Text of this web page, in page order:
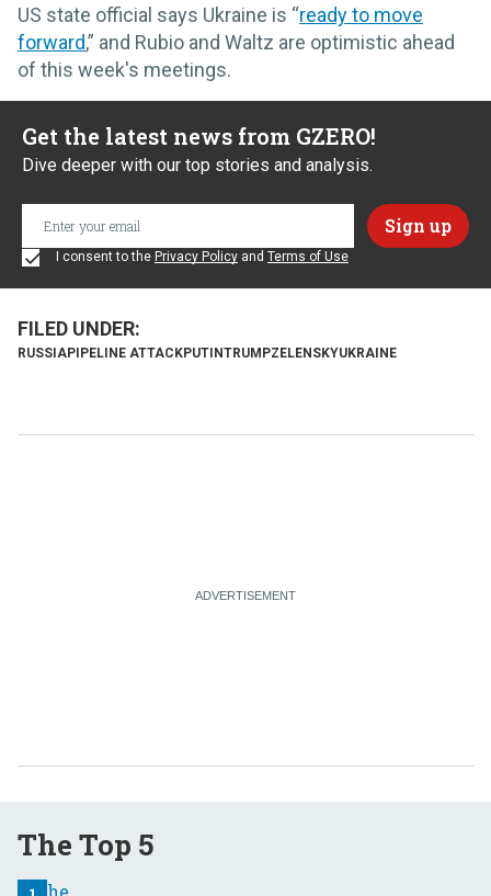
US state official says Ukraine is “ready to move
forward,” and Rubio and Waltz are optimistic ahead
of this week's meetings.
Get the latest news from GZERO!
Dive deeper with our top stories and analysis.
I consent to the Privacy Policy and Terms of Use
RUSSIAPIPELINE ATTACKPUTINTRUMPZELENSKYUKRAINE
The Top 5